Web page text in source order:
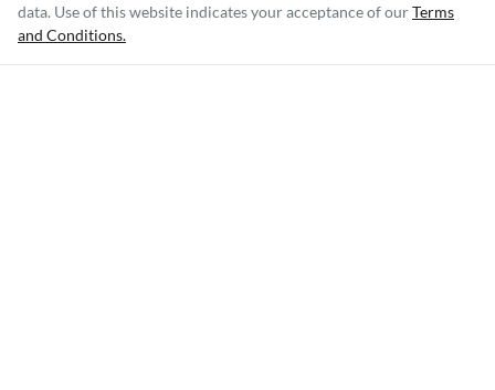
data. Use of this website indicates your acceptance of ourTerms
and Conditions.